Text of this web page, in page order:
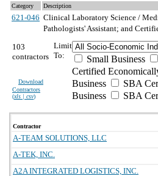
Category Description
621-046 Clinical Laboratory Science /
Pathologists' Assistant; and
103
contractors
Download
Contractors
(xls | csv)
Limit
To:
Small Business
Certified
Business
SBA
Business
SBA
Contractor
A-TEAM SOLUTIONS, LLC
A-TEK, INC.
A2A INTEGRATED LOGISTICS, INC.